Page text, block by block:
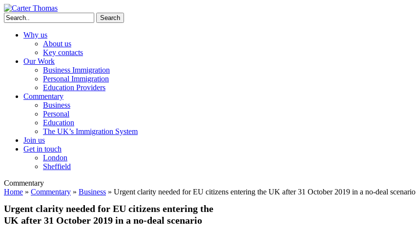
Search
Why us
About us
Key contacts
Our Work
Business Immigration
Personal Immigration
Education Providers
Commentary
Business
Personal
Education
The UK’s Immigration System
Join us
Get in touch
London
Sheffield
Commentary
Home » Commentary » Business » Urgent clarity needed for EU citizens entering the UK after 31 October 2019 in a no-deal scenario
Urgent clarity needed for EU citizens entering the
UK after 31 October 2019 in a no-deal scenario